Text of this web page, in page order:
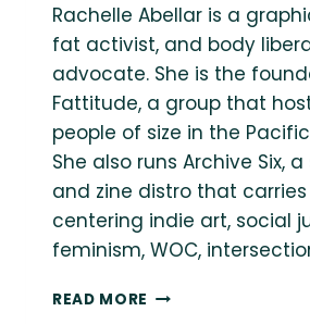
Rachelle Abellar is a
fat activist, and body
advocate. She is the
Fattitude, a group that
people of size in the
She also runs Archive Six,
and zine distro that carries
centering indie art, social
feminism, WOC,
READ MORE ASK